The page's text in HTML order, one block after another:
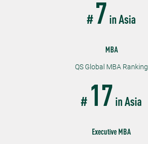
# 7 in Asia
MBA
QS Global MBA Ranking
# 17 in Asia
Executive MBA